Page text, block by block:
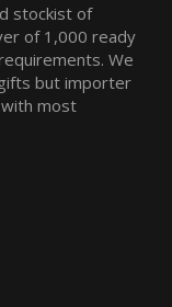
stockist of
of 1,000 ready
We
but importer
most